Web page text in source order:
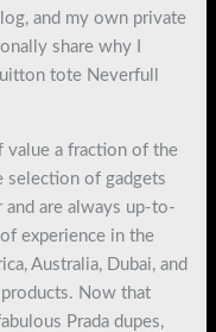
and my own private
share why I
tote Neverfull
a fraction of the
selection of gadgets
are always up-to-
experience in the
Australia, Dubai, and
Now that
Prada dupes,